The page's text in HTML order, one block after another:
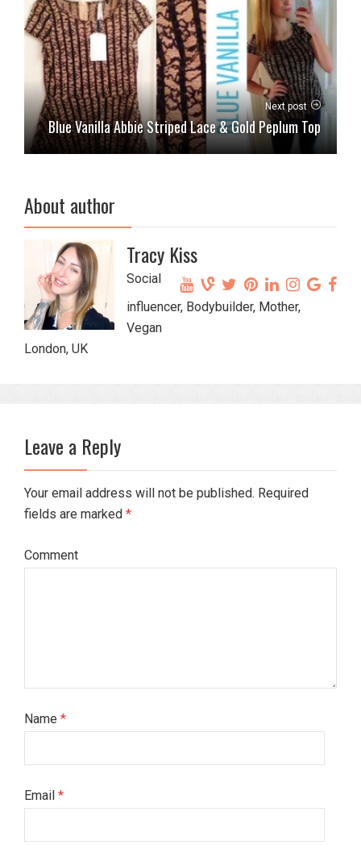
Next post
Blue Vanilla Abbie Striped Lace & Gold Peplum Top
About author
Tracy Kiss
Social
influencer, Bodybuilder, Mother,
Vegan
London, UK
Leave a Reply
Your email address will not be published. Required
fields are marked *
Comment
Name *
Email *